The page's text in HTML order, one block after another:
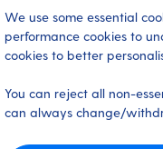
cruise,
We use some essential
performance cookies to
cookies to better
You can reject all non-
can always change/